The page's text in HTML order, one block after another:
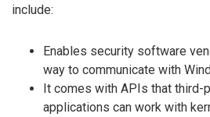
include:
Enables security software
way to communicate with
It comes with APIs that third-
applications can work with